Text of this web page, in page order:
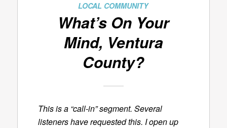
LOCAL COMMUNITY
What’s On Your
Mind, Ventura
County?
This is a “call-in” segment. Several
listeners have requested this. I open up